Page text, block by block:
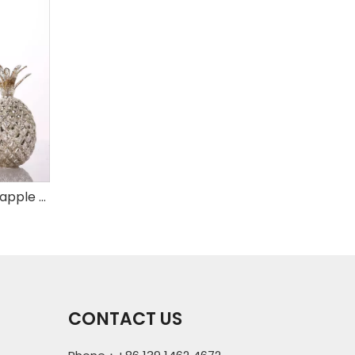
Set of 3 mercury glass pineapple with LED
CONTACT US